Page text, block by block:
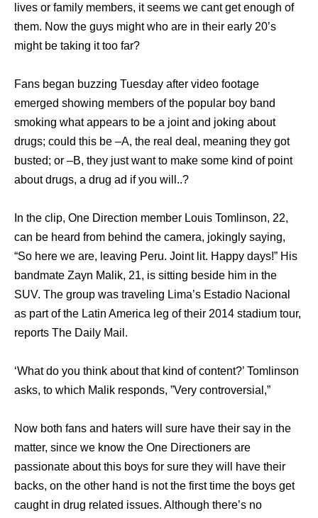
lives or family members, it seems we cant get enough of
them. Now the guys might who are in their early 20’s
might be taking it too far?
Fans began buzzing Tuesday after video footage
emerged showing members of the popular boy band
smoking what appears to be a joint and joking about
drugs; could this be –A, the real deal, meaning they got
busted; or –B, they just want to make some kind of point
about drugs, a drug ad if you will..?
In the clip, One Direction member Louis Tomlinson, 22,
can be heard from behind the camera, jokingly saying,
“So here we are, leaving Peru. Joint lit. Happy days!” His
bandmate Zayn Malik, 21, is sitting beside him in the
SUV. The group was traveling Lima’s Estadio Nacional
as part of the Latin America leg of their 2014 stadium tour,
reports The Daily Mail.
‘What do you think about that kind of content?’ Tomlinson
asks, to which Malik responds, ”Very controversial,”
Now both fans and haters will sure have their say in the
matter, since we know the One Directioners are
passionate about this boys for sure they will have their
backs, on the other hand is not the first time the boys get
caught in drug related issues. Although there’s no